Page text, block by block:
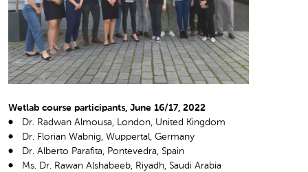
Wetlab course participants, June 16/17, 2022
Dr. Radwan Almousa, London, United Kingdom
Dr. Florian Wabnig, Wuppertal, Germany
Dr. Alberto Parafita, Pontevedra, Spain
Ms. Dr. Rawan Alshabeeb, Riyadh, Saudi Arabia